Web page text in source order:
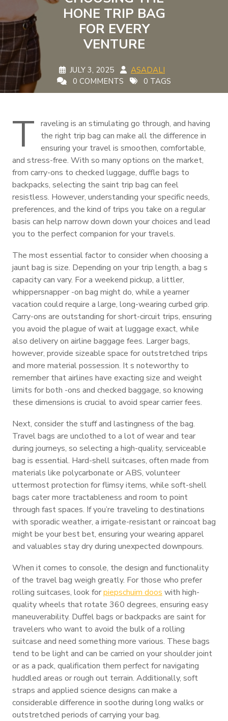
HONE TRIP BAG
FOR EVERY
VENTURE
JULY 3, 2025
ASADALI
0 COMMENTS
0 TAGS
T raveling is an stimulating go through, and having
the right trip bag can make all the difference in
ensuring your travel is smoothen, comfortable,
and stress-free. With so many options on the market,
from carry-ons to checked luggage, duffle bags to
backpacks, selecting the saint trip bag can feel
resistless. However, understanding your specific needs,
preferences, and the kind of trips you take on a regular
basis can help narrow down down your choices and lead
you to the perfect companion for your travels.
The most essential factor to consider when choosing a
jaunt bag is size. Depending on your trip length, a bag s
capacity can vary. For a weekend pickup, a littler,
whippersnapper -on bag might do, while a yearner
vacation could require a large, long-wearing curbed grip.
Carry-ons are outstanding for short-circuit trips, ensuring
you avoid the plague of wait at luggage exact, while
also delivery on airline baggage fees. Larger bags,
however, provide sizeable space for outstretched trips
and more material possession. It s noteworthy to
remember that airlines have exacting size and weight
limits for both -ons and checked baggage, so knowing
these dimensions is crucial to avoid spear carrier fees.
Next, consider the stuff and lastingness of the bag.
Travel bags are unclothed to a lot of wear and tear
during journeys, so selecting a high-quality, serviceable
bag is essential. Hard-shell suitcases, often made from
materials like polycarbonate or ABS, volunteer
uttermost protection for flimsy items, while soft-shell
bags cater more tractableness and room to point
through fast spaces. If you’re traveling to destinations
with sporadic weather, a irrigate-resistant or raincoat bag
might be your best bet, ensuring your wearing apparel
and valuables stay dry during unexpected downpours.
When it comes to console, the design and functionality
of the travel bag weigh greatly. For those who prefer
rolling suitcases, look forpiepschuim doos with high-
quality wheels that rotate 360 degrees, ensuring easy
maneuverability. Duffel bags or backpacks are saint for
travelers who want to avoid the bulk of a rolling
suitcase and need something more various. These bags
tend to be light and can be carried on your shoulder joint
or as a pack, qualification them perfect for navigating
huddled areas or rough out terrain. Additionally, soft
straps and applied science designs can make a
considerable difference in soothe during long walks or
outstretched periods of carrying your bag.